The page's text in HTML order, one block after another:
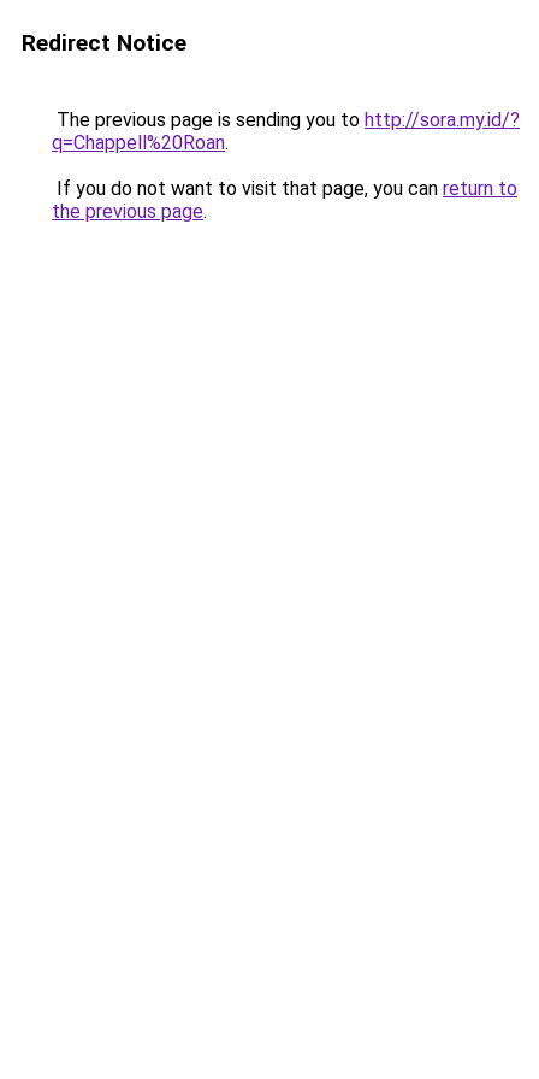
Redirect Notice
The previous page is sending you to http://sora.my.id/?
q=Chappell%20Roan.
If you do not want to visit that page, you can return to
the previous page.